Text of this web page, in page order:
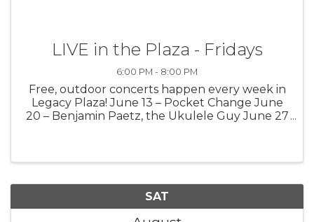
LIVE in the Plaza - Fridays
6:00 PM - 8:00 PM
Free, outdoor concerts happen every week in
Legacy Plaza! June 13 – Pocket Change June
20 – Benjamin Paetz, the Ukulele Guy June 27
SAT